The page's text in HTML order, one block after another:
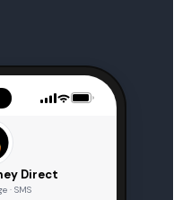
Direct
· SMS